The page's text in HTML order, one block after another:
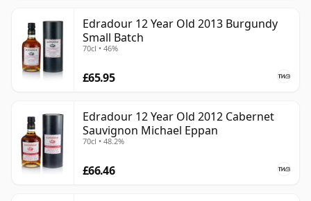
Edradour 12 Year Old 2013 Burgundy
Small Batch
70cl • 46%
£65.95
Edradour 12 Year Old 2012 Cabernet
Sauvignon Michael Eppan
70cl • 48.2%
£66.46